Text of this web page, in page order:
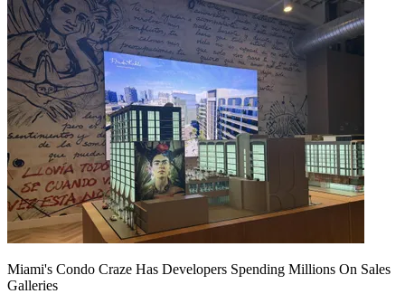
Miami's Condo Craze Has Developers Spending Millions On Sales
Galleries